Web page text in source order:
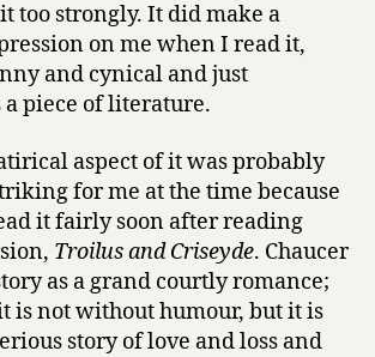
s
s
at
the
Globe
too strongly. It did make a
on me when I read it,
and cynical and just
piece of literature.
aspect of it was probably
for me at the time because
it fairly soon after reading
Troilus and Criseyde. Chaucer
as a grand courtly romance;
is not without humour, but it is
story of love and loss and